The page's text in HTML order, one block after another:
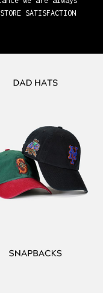
SATISFACTION